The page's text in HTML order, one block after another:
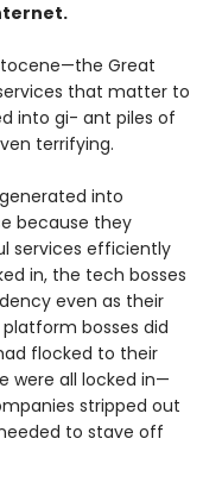
Great
that matter to
into gi- ant piles of
terrifying.
into
because they
services efficiently
in, the tech bosses
even as their
bosses did
flocked to their
were all locked in—
stripped out
to stave off